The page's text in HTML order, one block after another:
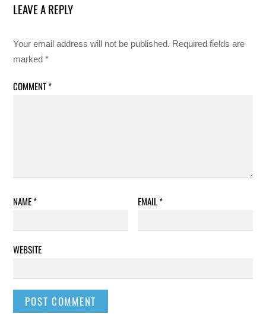
LEAVE A REPLY
Your email address will not be published. Required fields are
marked*
COMMENT*
NAME* EMAIL*
WEBSITE